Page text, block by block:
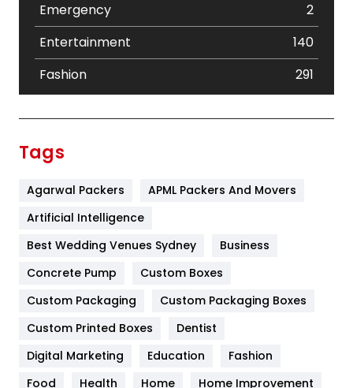
Emergency
2
Entertainment
140
Fashion
291
Furniture
Game
General
454
Google Algorithms
Health
Tags
Agarwal Packers
APML Packers And Movers
Artificial Intelligence
Best Wedding Venues Sydney
Business
Concrete Pump
Custom Boxes
Custom Packaging
Custom Packaging Boxes
Custom Printed Boxes
Dentist
Digital Marketing
Education
Fashion
Food
Health Home
Home Improvement